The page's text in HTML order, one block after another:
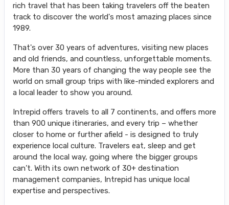
rich travel that has been taking travelers off the beaten
track to discover the world's most amazing places since
1989.
That's over 30 years of adventures, visiting new places
and old friends, and countless, unforgettable moments.
More than 30 years of changing the way people see the
world on small group trips with like-minded explorers and
a local leader to show you around.
Intrepid offers travels to all 7 continents, and offers more
than 900 unique itineraries, and every trip – whether
closer to home or further afield - is designed to truly
experience local culture. Travelers eat, sleep and get
around the local way, going where the bigger groups
can’t. With its own network of 30+ destination
management companies, Intrepid has unique local
expertise and perspectives.